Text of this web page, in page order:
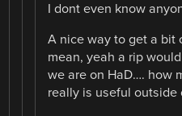
I dont even know
A nice way to get a bit
mean, yeah a rip
we are on HaD…. how
really is useful outside